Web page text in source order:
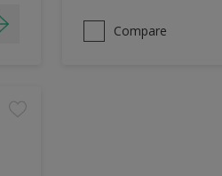
Compare